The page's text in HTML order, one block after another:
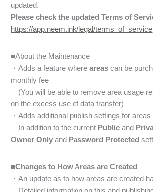
updated.
Please check the updated Terms of
https://app.neem.ink/legal/terms_of_service
■About the Maintenance
・Adds a feature whereareas can be
monthly fee
(You will be able to remove area usage
on the excess use of data transfer)
・Adds additional publish settings for areas
In addition to the current Public and
Owner Only and Password Protected
■Changes to How Areas are Created
・An update as to how areas are created
Detailed information on this and